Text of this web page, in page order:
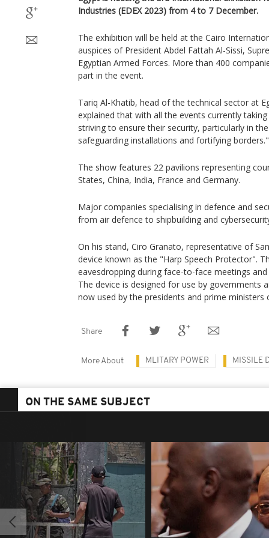
Industries (EDEX 2023) from 4 to 7 December.
The exhibition will be held at the Cairo
auspices of President Abdel Fattah Al-Sissi,
Egyptian Armed Forces. More than 400
part in the event.
Tariq Al-Khatib, head of the technical sector at
explained that with all the events currently
striving to ensure their security, particularly in
safeguarding installations and fortifying borders."
The show features 22 pavilions representing
States, China, India, France and Germany.
Major companies specialising in defence and
from air defence to shipbuilding and
On his stand, Ciro Granato, representative of
device known as the "Harp Speech Protector".
eavesdropping during face-to-face meetings
The device is designed for use by governments
now used by the presidents and prime
Share
More About MLITARY POWER MISSILE
ON THE SAME SUBJECT